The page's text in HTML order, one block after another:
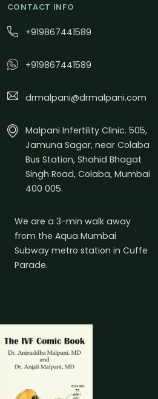
CONTACT INFO
+919867441589
+919867441589
drmalpani@drmalpani.com
Malpani Infertility Clinic. 505,
Jamuna Sagar, near Colaba
Bus Station, Shahid Bhagat
Singh Road, Colaba, Mumbai
400 005.
We are a 3-min walk away
from the Aqua Mumbai
Subway metro station in Cuffe
Parade.